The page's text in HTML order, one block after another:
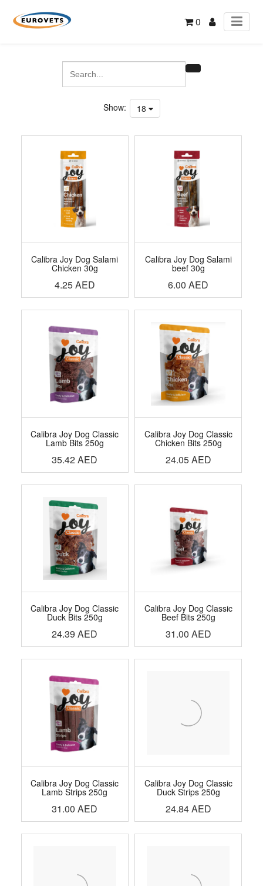
0
Show: 18
Calibra Joy Dog Salami
Chicken 30g
4.25AED
Calibra Joy Dog Salami
beef 30g
6.00 AED
Calibra Joy Dog Classic
Lamb Bits 250g
35.42AED
Calibra Joy Dog Classic
Chicken Bits 250g
24.05AED
Calibra Joy Dog Classic
Duck Bits 250g
24.39 AED
Calibra Joy Dog Classic
Beef Bits 250g
31.00 AED
Calibra Joy Dog Classic
Lamb Strips 250g
31.00 AED
Calibra Joy Dog Classic
Duck Strips 250g
24.84AED